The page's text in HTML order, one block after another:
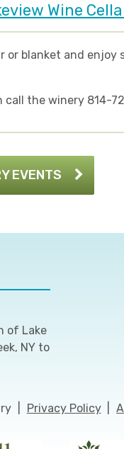
Wine
or blanket and enjoy
call the winery 814-
EVENTS
of Lake
NY to
Privacy Policy